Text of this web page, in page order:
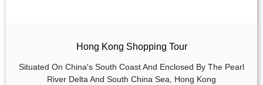
Hong Kong Shopping Tour
Situated On China's South Coast And Enclosed By The Pearl
River Delta And South China Sea, Hong Kong